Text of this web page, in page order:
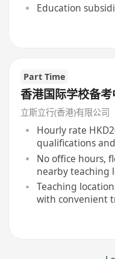
Education
Part Time
香港国际学校备
立斯立行(香港)有限公司
Hourly rate
qualifications
No office hours,
nearby teaching
Teaching
with convenient